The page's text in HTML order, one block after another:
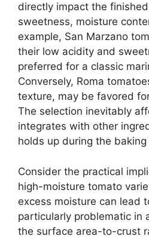
directly impact the finished
sweetness, moisture
example, San Marzano
their low acidity and
preferred for a classic
Conversely, Roma
texture, may be favored
The selection inevitably
integrates with other
holds up during the baking
Consider the practical
high-moisture tomato
excess moisture can lead
particularly problematic in
the surface area-to-crust